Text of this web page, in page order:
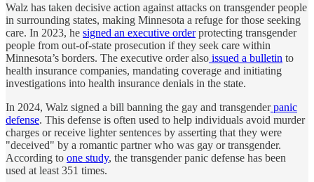
Walz has taken decisive action against attacks on transgender people
in surrounding states, making Minnesota a refuge for those seeking
care. In 2023, he signed an executive orderprotecting transgender
people from out-of-state prosecution if they seek care within
Minnesota’s borders. The executive order also issued a bulletin to
health insurance companies, mandating coverage and initiating
investigations into health insurance denials in the state.
In 2024, Walz signed a bill banning the gay and transgenderpanic
defense. This defense is often used to help individuals avoid murder
charges or receive lighter sentences by asserting that they were
"deceived" by a romantic partner who was gay or transgender.
According to one study, the transgender panic defense has been
used at least 351 times.